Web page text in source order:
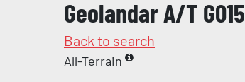
Geolandar A/T G015
Back to search
All-Terrain